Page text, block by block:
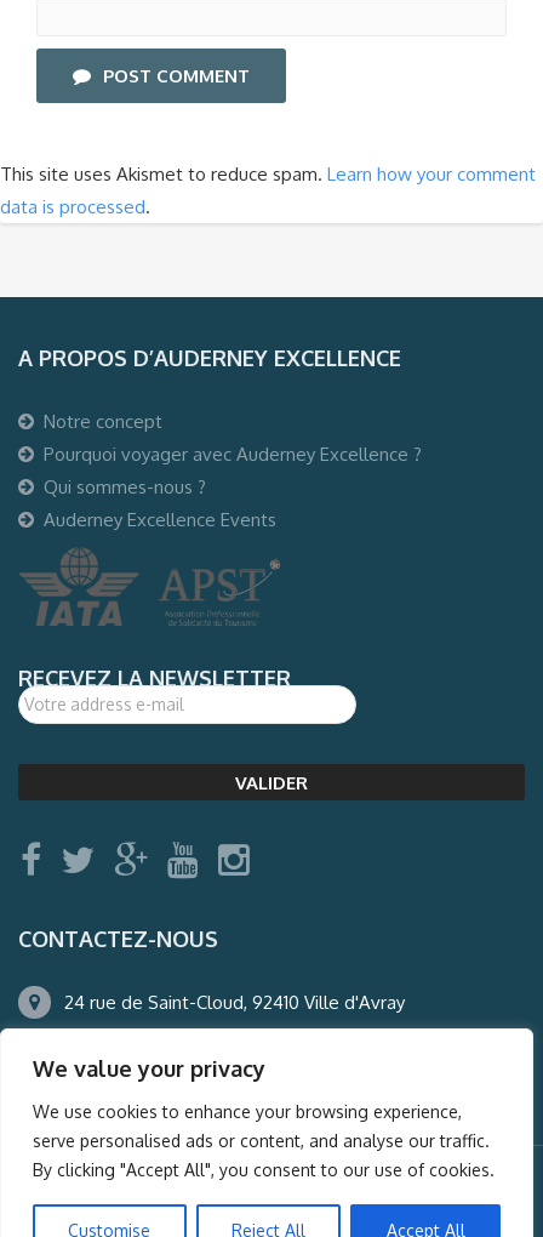
We value your privacy
We use cookies to enhance your browsing experience,
serve personalised ads or content, and analyse our traffic.
By clicking "Accept All", you consent to our use of cookies.
Customise Reject All Accept All
POST COMMENT
This site uses Akismet to reduce spam. Learn how your comment
data is processed.
A PROPOS D’AUDERNEY EXCELLENCE
Notre concept
Pourquoi voyager avec Auderney Excellence ?
Qui sommes-nous ?
Auderney Excellence Events
RECEVEZ LA NEWSLETTER
CONTACTEZ-NOUS
24 rue de Saint-Cloud, 92410 Ville d'Avray